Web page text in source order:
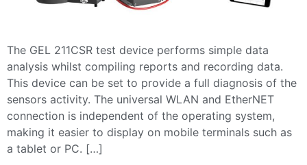
The GEL 211CSR test device performs simple data
analysis whilst compiling reports and recording data.
This device can be set to provide a full diagnosis of the
sensors activity. The universal WLAN and EtherNET
connection is independent of the operating system,
making it easier to display on mobile terminals such as
a tablet or PC. […]